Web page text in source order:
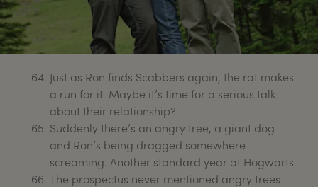
Just as Ron finds Scabbers again, the rat makes
a run for it. Maybe it’s time for a serious talk
about their relationship?
Suddenly there’s an angry tree, a giant dog
and Ron’s being dragged somewhere
screaming. Another standard year at Hogwarts.
The prospectus never mentioned angry trees